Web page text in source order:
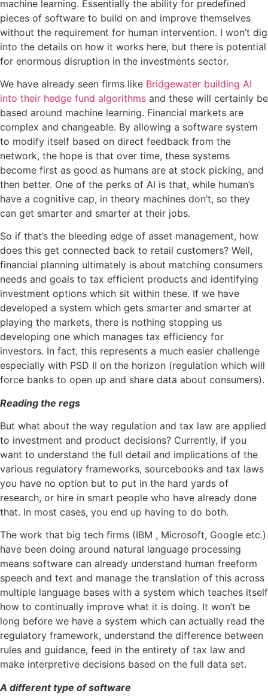
machine learning. Essentially the ability for predefined
pieces of software to build on and improve themselves
without the requirement for human intervention. I won’t dig
into the details on how it works here, but there is potential
for enormous disruption in the investments sector.
We have already seen firms like Bridgewater building AI
into their hedge fund algorithms and these will certainly be
based around machine learning. Financial markets are
complex and changeable. By allowing a software system
to modify itself based on direct feedback from the
network, the hope is that over time, these systems
become first as good as humans are at stock picking, and
then better. One of the perks of AI is that, while human’s
have a cognitive cap, in theory machines don’t, so they
can get smarter and smarter at their jobs.
So if that’s the bleeding edge of asset management, how
does this get connected back to retail customers? Well,
financial planning ultimately is about matching consumers
needs and goals to tax efficient products and identifying
investment options which sit within these. If we have
developed a system which gets smarter and smarter at
playing the markets, there is nothing stopping us
developing one which manages tax efficiency for
investors. In fact, this represents a much easier challenge
especially with PSD II on the horizon (regulation which will
force banks to open up and share data about consumers).
Reading the regs
But what about the way regulation and tax law are applied
to investment and product decisions? Currently, if you
want to understand the full detail and implications of the
various regulatory frameworks, sourcebooks and tax laws
you have no option but to put in the hard yards of
research, or hire in smart people who have already done
that. In most cases, you end up having to do both.
The work that big tech firms (IBM , Microsoft, Google etc.)
have been doing around natural language processing
means software can already understand human freeform
speech and text and manage the translation of this across
multiple language bases with a system which teaches itself
how to continually improve what it is doing. It won’t be
long before we have a system which can actually read the
regulatory framework, understand the difference between
rules and guidance, feed in the entirety of tax law and
make interpretive decisions based on the full data set.
A different type of software